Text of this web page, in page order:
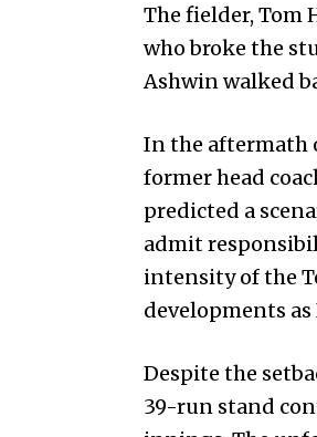
The fielder, Tom
who broke the
Ashwin walked
In the aftermath
former head
predicted a
admit
intensity of the
developments
Despite the
39-run stand